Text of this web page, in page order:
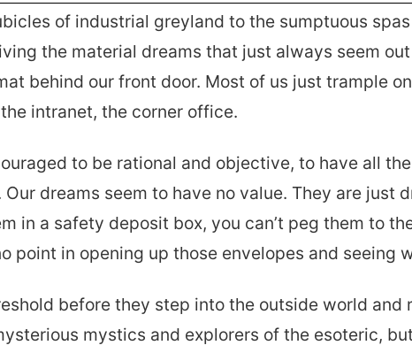
of industrial greyland to the sumptuous
the material dreams that just always seem
behind our front door. Most of us just trample
intranet, the corner office.
to be rational and objective, to have all
dreams seem to have no value. They are just
in a safety deposit box, you can’t peg them to
point in opening up those envelopes and seeing
before they step into the outside world and
mystics and explorers of the esoteric,